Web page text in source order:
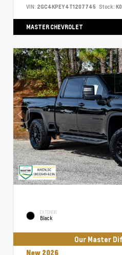
VIN: 2GC4KPEY4T1207745 Stock:
MASTER CHEVROLET
EXTERIOR
Black
Our Master
New 2026